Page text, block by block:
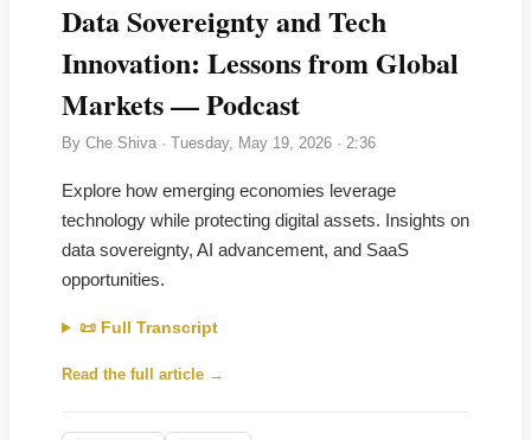
Data Sovereignty and Tech
Innovation: Lessons from Global
Markets — Podcast
By Che Shiva · Tuesday, May 19, 2026 · 2:36
Explore how emerging economies leverage
technology while protecting digital assets. Insights on
data sovereignty, AI advancement, and SaaS
opportunities.
📜 Full Transcript
Read the full article →